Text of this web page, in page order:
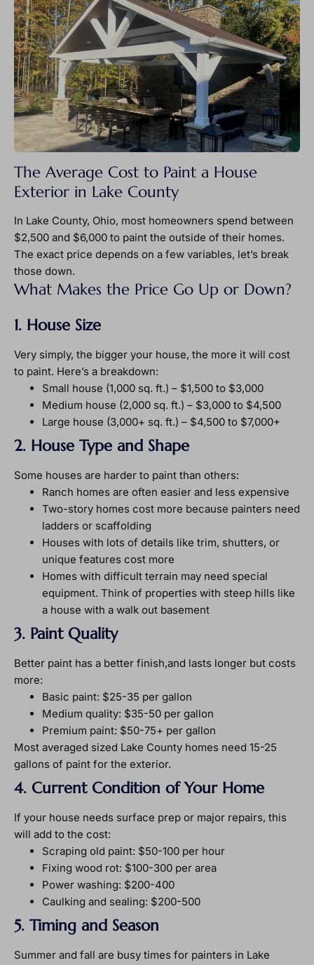
The Average Cost to Paint a House
Exterior in Lake County
In Lake County, Ohio, most homeowners spend between
$2,500 and $6,000 to paint the outside of their homes.
The exact price depends on a few variables, let’s break
those down.
What Makes the Price Go Up or Down?
1. House Size
Very simply, the bigger your house, the more it will cost
to paint. Here’s a breakdown:
Small house (1,000 sq. ft.) – $1,500 to $3,000
Medium house (2,000 sq. ft.) – $3,000 to $4,500
Large house (3,000+ sq. ft.) – $4,500 to $7,000+
2. House Type and Shape
Some houses are harder to paint than others:
Ranch homes are often easier and less expensive
Two-story homes cost more because painters need
ladders or scaffolding
Houses with lots of details like trim, shutters, or
unique features cost more
Homes with difficult terrain may need special
equipment. Think of properties with steep hills like
a house with a walk out basement
3. Paint Quality
Better paint has a better finish,and lasts longer but costs
more:
Basic paint: $25-35 per gallon
Medium quality: $35-50 per gallon
Premium paint: $50-75+ per gallon
Most averaged sized Lake County homes need 15-25
gallons of paint for the exterior.
4. Current Condition of Your Home
If your house needs surface prep or major repairs, this
will add to the cost:
Scraping old paint: $50-100 per hour
Fixing wood rot: $100-300 per area
Power washing: $200-400
Caulking and sealing: $200-500
5. Timing and Season
Summer and fall are busy times for painters in Lake